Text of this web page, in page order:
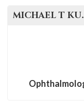
MICHAEL T KUNESH